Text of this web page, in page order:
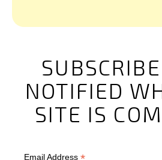
NOTIFIED
SITE IS
Email Address